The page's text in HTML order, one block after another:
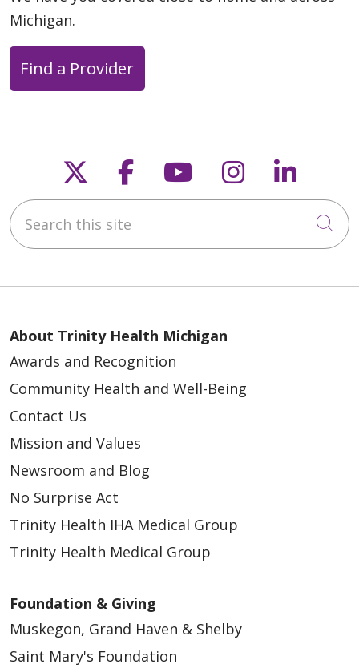
Michigan.
Find a Provider
Follow us on X
Follow us on
Follow us on
Follow us
Search this site
About Trinity Health Michigan
Awards and Recognition
Community Health and Well-Being
Contact Us
Mission and Values
Newsroom and Blog
No Surprise Act
Trinity Health IHA Medical Group
Trinity Health Medical Group
Foundation & Giving
Muskegon, Grand Haven & Shelby
Saint Mary's Foundation